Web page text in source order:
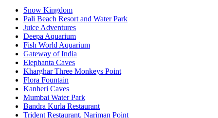
Snow Kingdom
Pali Beach Resort and Water Park
Juice Adventures
Deepa Aquarium
Fish World Aquarium
Gateway of India
Elephanta Caves
Kharghar Three Monkeys Point
Flora Fountain
Kanheri Caves
Mumbai Water Park
Bandra Kurla Restaurant
Trident Restaurant, Nariman Point